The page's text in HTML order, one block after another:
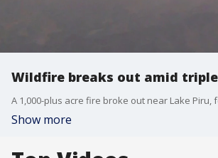
Wildfire breaks out amid
Show more